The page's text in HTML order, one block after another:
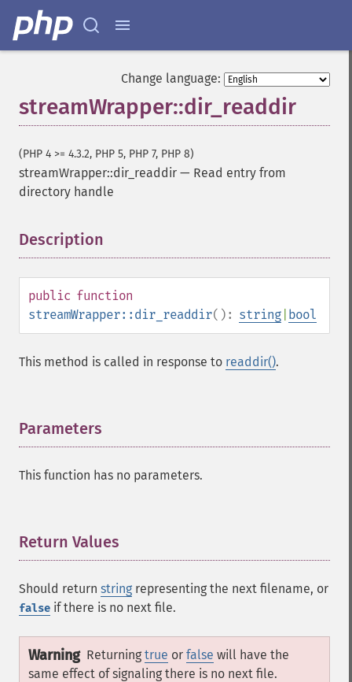
Change language:
streamWrapper::dir_readdir
(PHP 4 >= 4.3.2, PHP 5, PHP 7, PHP 8)
streamWrapper::dir_readdir — Read entry from
directory handle
Description
public function
streamWrapper::dir_readdir(): string bool
This method is called in response to readdir().
Parameters
This function has no parameters.
Return Values
Should return string representing the next filename, or
false if there is no next file.
Warning Returning true or false will have the
same effect of signaling there is no next file.